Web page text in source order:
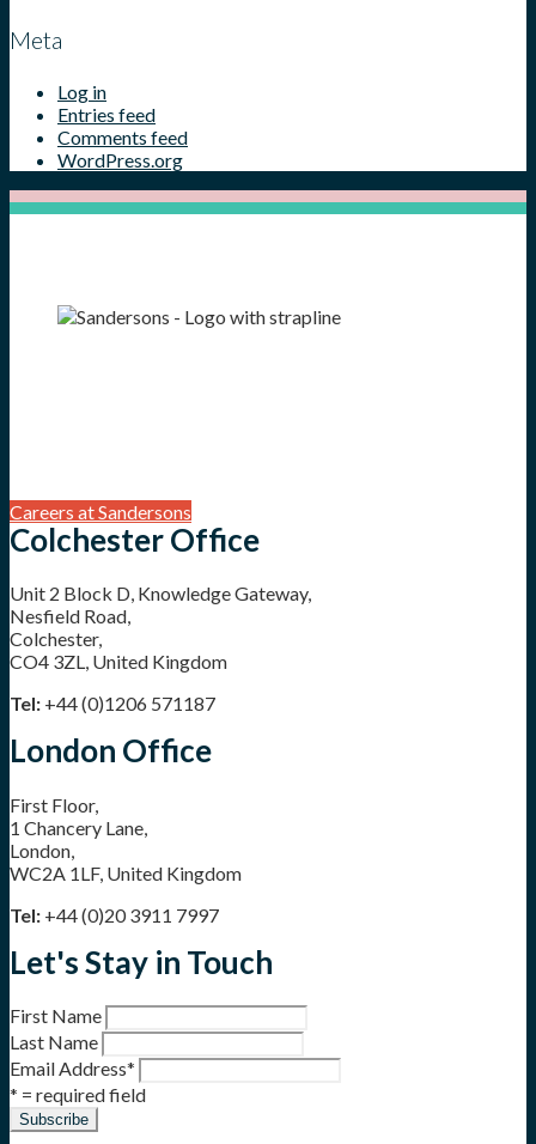
Meta
Log in
Entries feed
Comments feed
WordPress.org
Careers at Sandersons
Colchester Office
Unit 2 Block D, Knowledge Gateway,
Nesfield Road,
Colchester,
CO4 3ZL, United Kingdom
Tel: +44 (0)1206 571187
London Office
First Floor,
1 Chancery Lane,
London,
WC2A 1LF, United Kingdom
Tel: +44 (0)20 3911 7997
Let's Stay in Touch
First Name
Last Name
Email Address*
* = required field